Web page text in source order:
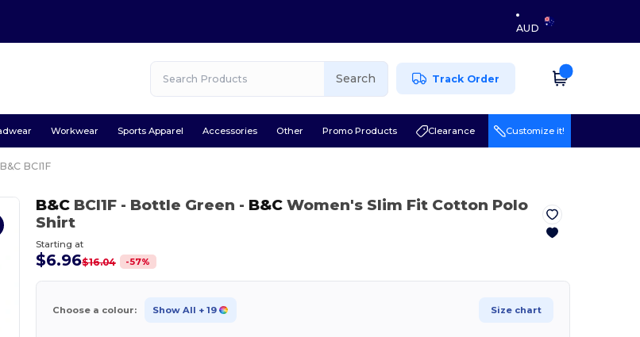
AUD
Search Track Order
Workwear Sports Apparel Accessories Other Promo Products Clearance Customize it!
B&C BCI1F
B&CBCI1F - Bottle Green - B&CWomen's Slim Fit Cotton Polo
Shirt
Starting at
$6.96$16.04 -57%
Choose a colour: Show All + 19 Size chart